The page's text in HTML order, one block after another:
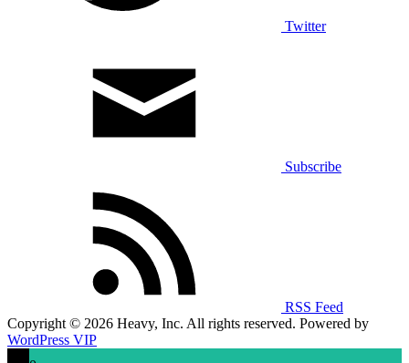
Twitter
Subscribe
RSS Feed
Copyright © 2026 Heavy, Inc. All rights reserved. Powered by
WordPress VIP